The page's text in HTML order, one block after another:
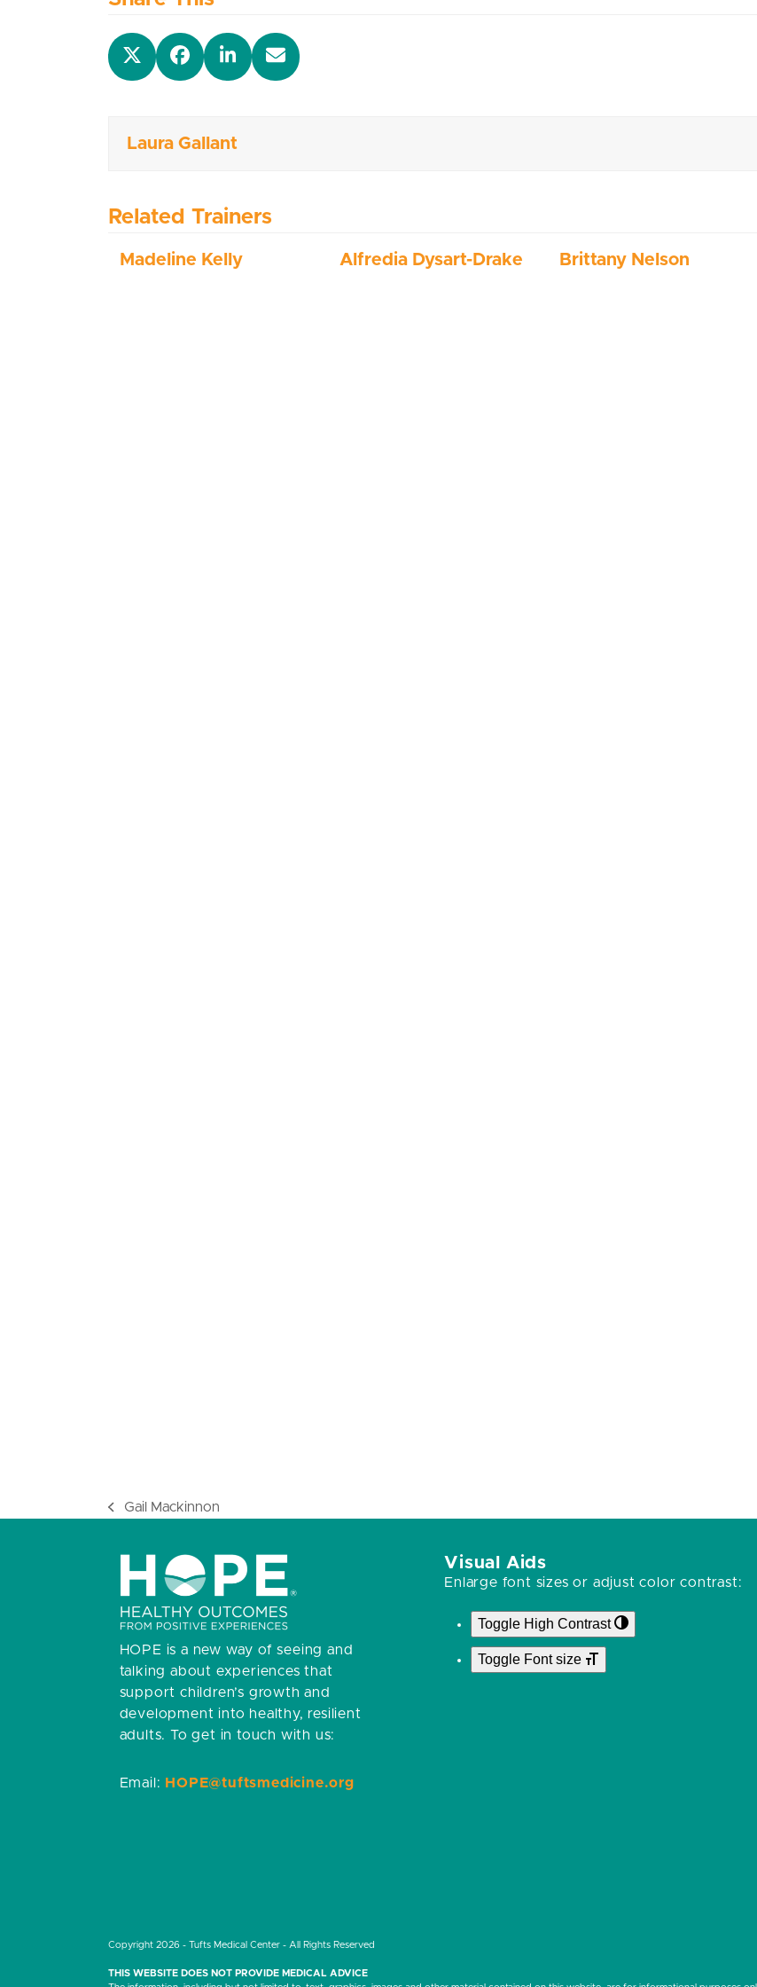
Laura Gallant
Related Trainers
Madeline Kelly Alfredia Dysart-Drake Brittany Nelson
previous
Gail Mackinnon
HOPE is a new way of seeing and
talking about experiences that
support children’s growth and
development into healthy, resilient
adults. To get in touch with us:
Email: HOPE@tuftsmedicine.org
Visual Aids
Enlarge font sizes or adjust color contrast:
Toggle High Contrast
Toggle Font size
Copyright 2026 - Tufts Medical Center - All Rights Reserved
THIS WEBSITE DOES NOT PROVIDE MEDICAL ADVICE